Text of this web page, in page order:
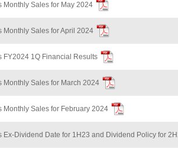
Monthly Sales for May 2024
Monthly Sales for April 2024
FY2024 1Q Financial Results
Monthly Sales for March 2024
Monthly Sales for February 2024
Ex-Dividend Date for 1H23 and Dividend Policy for